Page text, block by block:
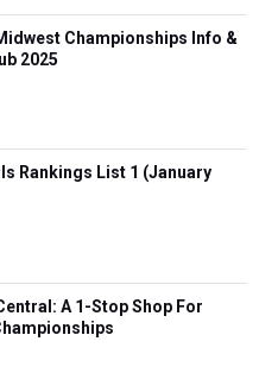
Championships Info &
2025
Rankings List 1 (January
A 1-Stop Shop For